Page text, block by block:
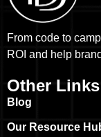
From code to
ROI and help
Other Links
Blog
Our Resource